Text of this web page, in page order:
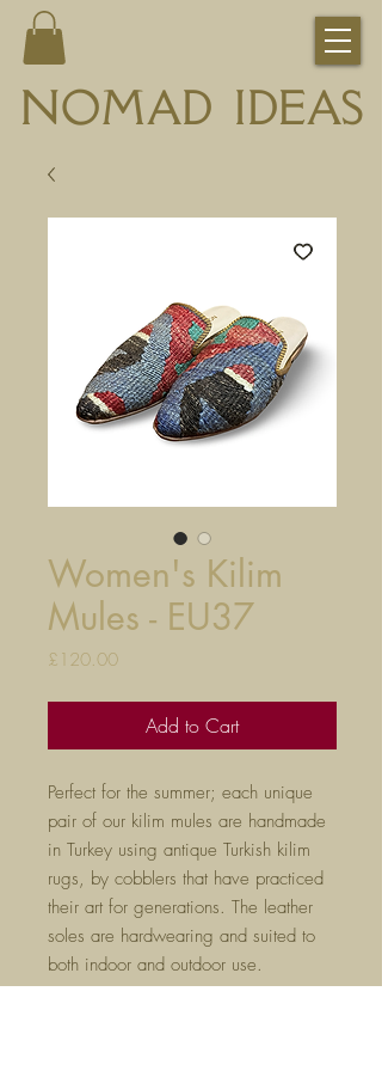
NOMAD IDEAS
Women's Kilim
Mules - EU37
£120.00Price
Add to Cart
Perfect for the summer; each unique
pair of our kilim mules are handmade
in Turkey using antique Turkish kilim
rugs, by cobblers that have practiced
their art for generations. The leather
soles are hardwearing and suited to
both indoor and outdoor use.